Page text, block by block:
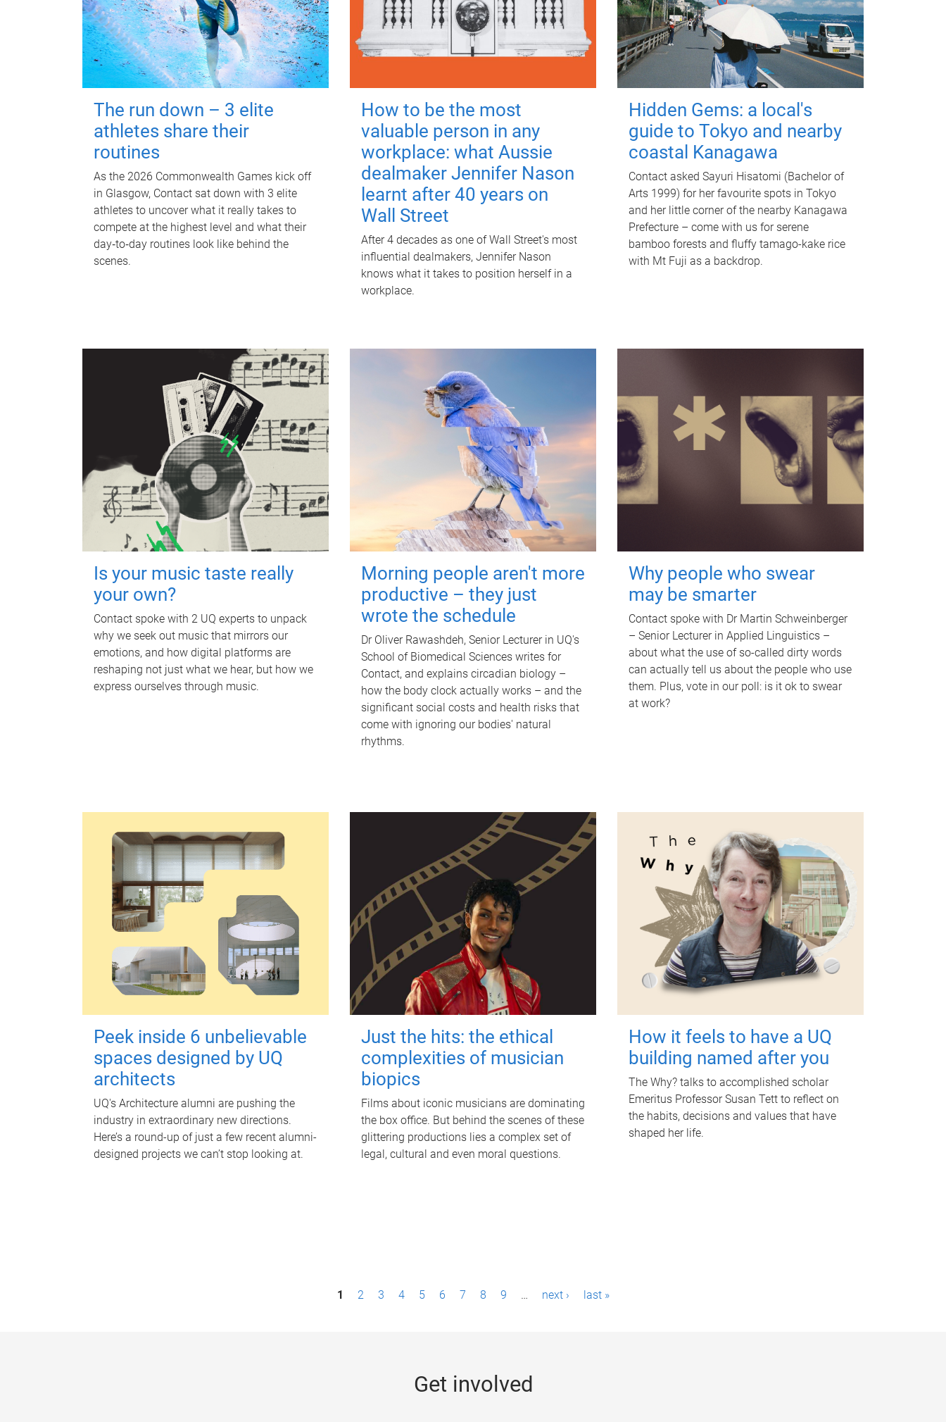
The run down – 3 elite
athletes share their
routines
As the 2026 Commonwealth Games kick off
in Glasgow, Contact sat down with 3 elite
athletes to uncover what it really takes to
compete at the highest level and what their
day‑to‑day routines look like behind the
scenes.
How to be the most
valuable person in any
workplace: what Aussie
dealmaker Jennifer Nason
learnt after 40 years on
Wall Street
After 4 decades as one of Wall Street's most
influential dealmakers, Jennifer Nason
knows what it takes to position herself in a
workplace.
Hidden Gems: a local's
guide to Tokyo and nearby
coastal Kanagawa
Contact asked Sayuri Hisatomi (Bachelor of
Arts 1999) for her favourite spots in Tokyo
and her little corner of the nearby Kanagawa
Prefecture – come with us for serene
bamboo forests and fluffy tamago-kake rice
with Mt Fuji as a backdrop.
Is your music taste really
your own?
Contact spoke with 2 UQ experts to unpack
why we seek out music that mirrors our
emotions, and how digital platforms are
reshaping not just what we hear, but how we
express ourselves through music.
Morning people aren't more
productive – they just
wrote the schedule
Dr Oliver Rawashdeh, Senior Lecturer in UQ's
School of Biomedical Sciences writes for
Contact, and explains circadian biology –
how the body clock actually works – and the
significant social costs and health risks that
come with ignoring our bodies' natural
rhythms.
Why people who swear
may be smarter
Contact spoke with Dr Martin Schweinberger
– Senior Lecturer in Applied Linguistics –
about what the use of so-called dirty words
can actually tell us about the people who use
them. Plus, vote in our poll: is it ok to swear
at work?
Peek inside 6 unbelievable
spaces designed by UQ
architects
UQ's Architecture alumni are pushing the
industry in extraordinary new directions.
Here’s a round-up of just a few recent alumni-
designed projects we can’t stop looking at.
Just the hits: the ethical
complexities of musician
biopics
Films about iconic musicians are dominating
the box office. But behind the scenes of these
glittering productions lies a complex set of
legal, cultural and even moral questions.
How it feels to have a UQ
building named after you
The Why? talks to accomplished scholar
Emeritus Professor Susan Tett to reflect on
the habits, decisions and values that have
shaped her life.
1 2 3 4 5 6 7 8 9 … next › last »
Get involved